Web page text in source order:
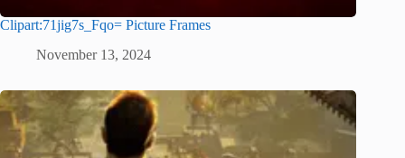
Clipart:71jig7s_Fqo= Picture Frames
November 13, 2024